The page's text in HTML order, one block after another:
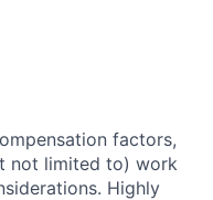
factors,
not limited to) work
Highly